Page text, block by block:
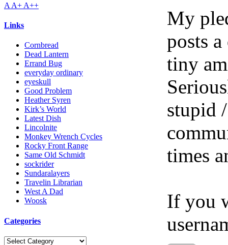
A A+ A++
Links
Cornbread
Dead Lantern
Errand Bug
everyday ordinary
eyeskull
Good Problem
Heather Syren
Kirk’s World
Latest Dish
Lincolnite
Monkey Wrench Cycles
Rocky Front Range
Same Old Schmidt
sockrider
Sundaralayers
Travelin Librarian
West A Dad
Woosk
Categories
Categories
My
posts
tiny
stupid
times
If you